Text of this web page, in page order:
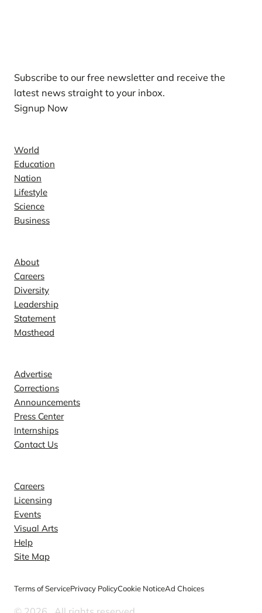
Subscribe to our free newsletter and receive the
latest news straight to your inbox.
Signup Now
World
Education
Nation
Lifestyle
Science
Business
About
Careers
Diversity
Leadership
Statement
Masthead
Advertise
Corrections
Announcements
Press Center
Internships
Contact Us
Careers
Licensing
Events
Visual Arts
Help
Site Map
Terms of ServicePrivacy PolicyCookie NoticeAd Choices